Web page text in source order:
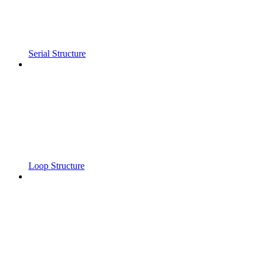
Serial Structure
Loop Structure